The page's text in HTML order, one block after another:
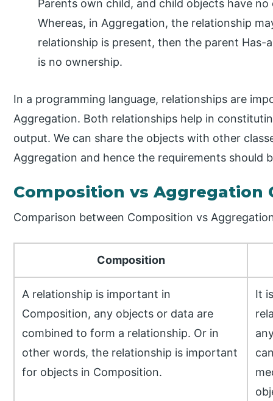
Parents own child, and child objects have
Whereas, in Aggregation, the relationship
relationship is present, then the parent
is no ownership.
In a programming language, relationships are
Aggregation. Both relationships help in
output. We can share the objects with other
Aggregation and hence the requirements should
Composition vs Aggregation
Comparison between Composition vs
Composition
A relationship is important in
Composition, any objects or data are
combined to form a relationship. Or in
other words, the relationship is important
for objects in Composition.
It